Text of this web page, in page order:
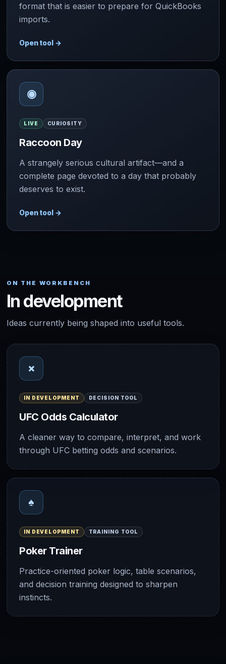
format that is easier to prepare for QuickBooks
imports.
Open tool →
◉
LIVE CURIOSITY
Raccoon Day
A strangely serious cultural artifact—and a
complete page devoted to a day that probably
deserves to exist.
Open tool →
ON THE WORKBENCH
In development
Ideas currently being shaped into useful tools.
×
IN DEVELOPMENT DECISION TOOL
UFC Odds Calculator
A cleaner way to compare, interpret, and work
through UFC betting odds and scenarios.
♠
IN DEVELOPMENT TRAINING TOOL
Poker Trainer
Practice-oriented poker logic, table scenarios,
and decision training designed to sharpen
instincts.